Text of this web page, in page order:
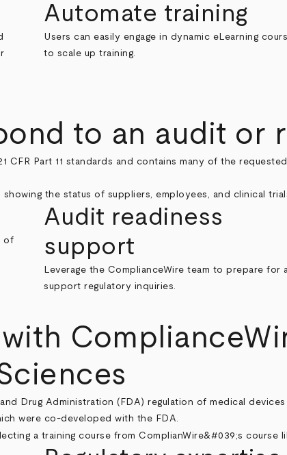
Automate training
Users can easily engage in dynamic eLearning
to scale up training.
to an audit or
CFR Part 11 standards and contains many of the
of
Audit readiness
support
Leverage the ComplianceWire team to prepare for
support regulatory inquiries.
Drug Administration (FDA) regulation of medical
were co-developed with the FDA.